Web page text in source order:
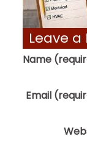
Leave a
Name
Email